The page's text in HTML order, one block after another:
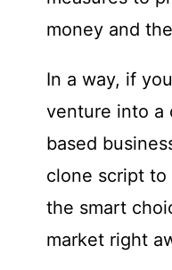
money and
In a way, if
venture into a
based
clone script to
the smart
market right